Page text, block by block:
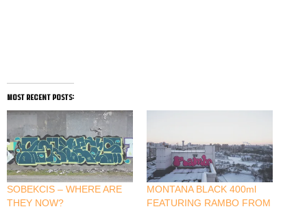
most recent posts:
SOBEKCIS – WHERE ARE
THEY NOW?
MONTANA BLACK 400ml
FEATURING RAMBO FROM